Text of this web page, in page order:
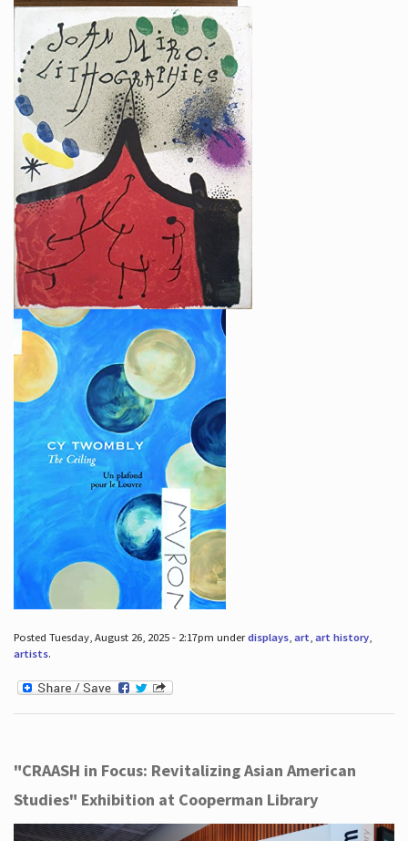
Posted Tuesday, August 26, 2025 - 2:17pm underdisplays, art, art history,
artists.
"CRAASH in Focus: Revitalizing Asian American
Studies" Exhibition at Cooperman Library